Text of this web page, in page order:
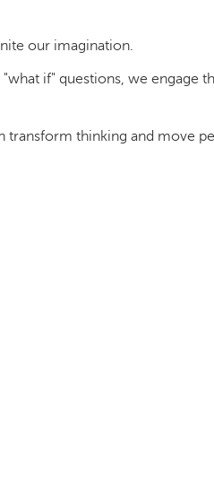
our imagination.
if" questions, we engage
transform thinking and move